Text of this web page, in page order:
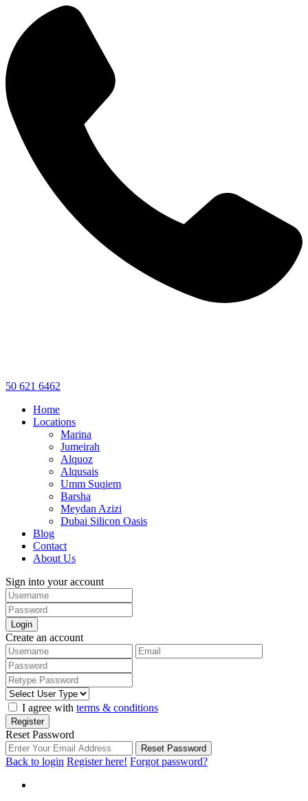
50 621 6462
Home
Locations
Marina
Jumeirah
Alquoz
Alqusais
Umm Suqiem
Barsha
Meydan Azizi
Dubai Silicon Oasis
Blog
Contact
About Us
Sign into your account
Login
Create an account
I agree with terms & conditions
Register
Reset Password
Reset Password
Back to login Register here! Forgot password?